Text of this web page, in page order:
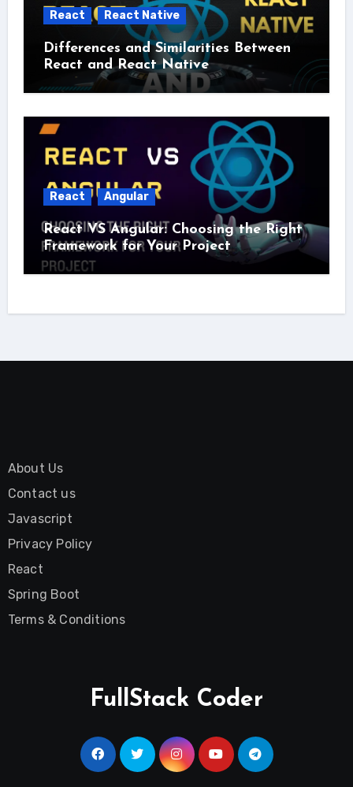
React React Native
Differences and Similarities Between
React and React Native
React Angular
React VS Angular: Choosing the Right
Framework for Your Project
About Us
Contact us
Javascript
Privacy Policy
React
Spring Boot
Terms & Conditions
FullStack Coder